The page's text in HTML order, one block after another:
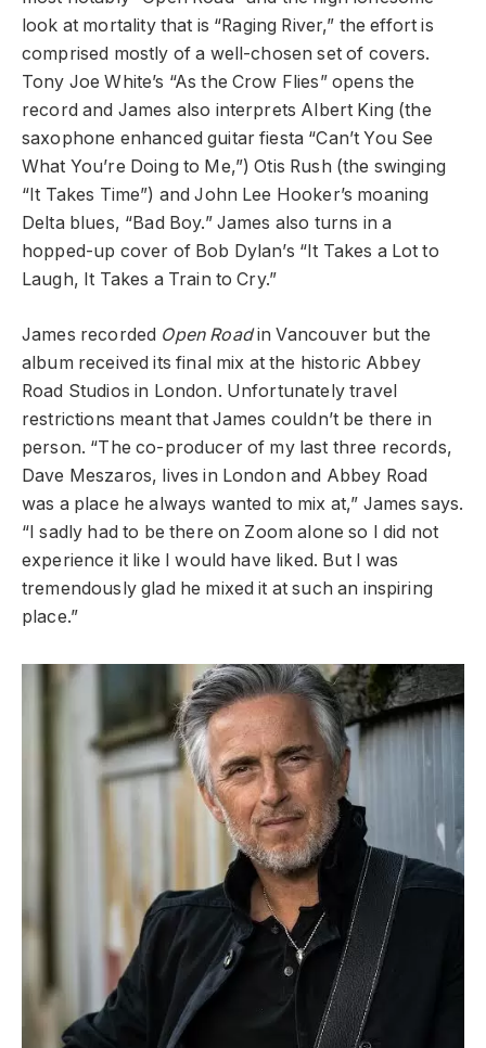
look at mortality that is “Raging River,” the effort is
comprised mostly of a well-chosen set of covers.
Tony Joe White’s “As the Crow Flies” opens the
record and James also interprets Albert King (the
saxophone enhanced guitar fiesta “Can’t You See
What You’re Doing to Me,”) Otis Rush (the swinging
“It Takes Time”) and John Lee Hooker’s moaning
Delta blues, “Bad Boy.” James also turns in a
hopped-up cover of Bob Dylan’s “It Takes a Lot to
Laugh, It Takes a Train to Cry.”
James recorded Open Roadin Vancouver but the
album received its final mix at the historic Abbey
Road Studios in London. Unfortunately travel
restrictions meant that James couldn’t be there in
person. “The co-producer of my last three records,
Dave Meszaros, lives in London and Abbey Road
was a place he always wanted to mix at,” James says.
“I sadly had to be there on Zoom alone so I did not
experience it like I would have liked. But I was
tremendously glad he mixed it at such an inspiring
place.”